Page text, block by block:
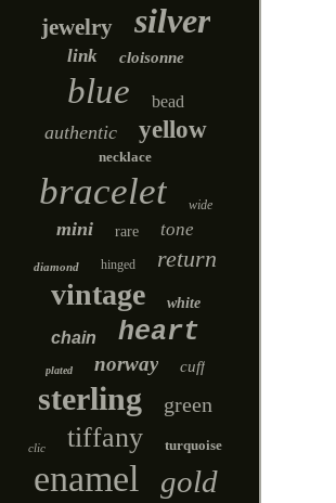
jewelry silver
link cloisonne
blue bead
authentic yellow
necklace
bracelet wide
mini rare tone
diamond hinged return
vintage white
chain heart
plated norway cuff
sterling green
clic tiffany turquoise
enamel gold